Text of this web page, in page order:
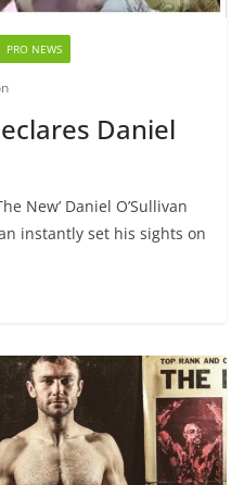
PRO NEWS
Daniel
New’ Daniel O’Sullivan
instantly set his sights on